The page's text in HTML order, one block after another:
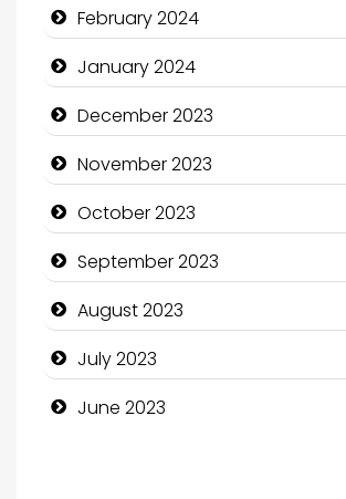
Technology
Community
Community Health
Computer and Internet
Computer Consultant
Computer Services
Computer Support and
services
Construction and
February 2024
January 2024
December 2023
November 2023
October 2023
September 2023
August 2023
July 2023
June 2023